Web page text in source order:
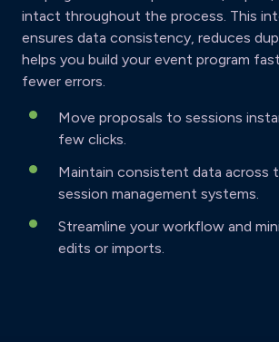
intact throughout the process. This
ensures data consistency, reduces
helps you build your event program
fewer errors.
Move proposals to sessions
few clicks.
Maintain consistent data across
session management systems.
Streamline your workflow and
edits or imports.